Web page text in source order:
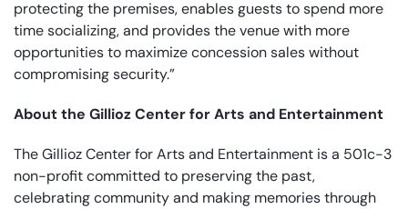
protecting the premises, enables guests to spend more
time socializing, and provides the venue with more
opportunities to maximize concession sales without
compromising security.”
About the Gillioz Center for Arts and Entertainment
The Gillioz Center for Arts and Entertainment is a 501c-3
non-profit committed to preserving the past,
celebrating community and making memories through